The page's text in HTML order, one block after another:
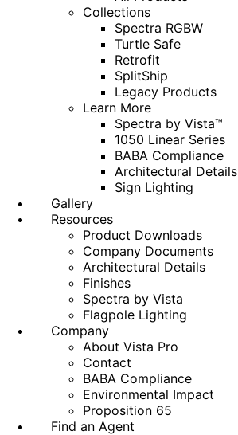
Collections
Spectra RGBW
Turtle Safe
Retrofit
SplitShip
Legacy Products
Learn More
Spectra by Vista™
1050 Linear Series
BABA Compliance
Architectural Details
Sign Lighting
Gallery
Resources
Product Downloads
Company Documents
Architectural Details
Finishes
Spectra by Vista
Flagpole Lighting
Company
About Vista Pro
Contact
BABA Compliance
Environmental Impact
Proposition 65
Find an Agent